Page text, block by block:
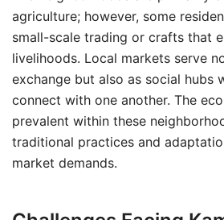
agriculture; however, some
small-scale trading or crafts that
livelihoods. Local markets serve
exchange but also as social hubs
connect with one another. The
prevalent within these
traditional practices and
market demands.